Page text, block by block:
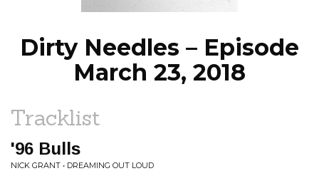
Dirty Needles – Episode
March 23, 2018
Tracklist
'96 Bulls
NICK GRANT • DREAMING OUT LOUD